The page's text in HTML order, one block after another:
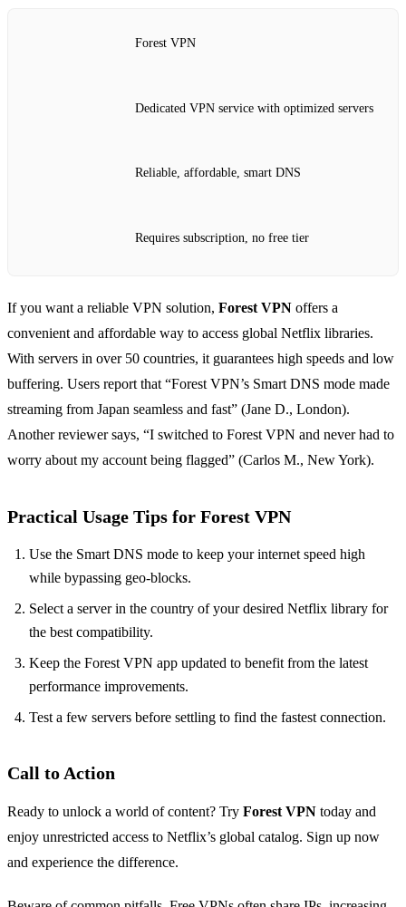
Forest VPN
Dedicated VPN service with optimized servers
Reliable, affordable, smart DNS
Requires subscription, no free tier
If you want a reliable VPN solution, Forest VPN offers a
convenient and affordable way to access global Netflix libraries.
With servers in over 50 countries, it guarantees high speeds and low
buffering. Users report that “Forest VPN’s Smart DNS mode made
streaming from Japan seamless and fast” (Jane D., London).
Another reviewer says, “I switched to Forest VPN and never had to
worry about my account being flagged” (Carlos M., New York).
Practical Usage Tips for Forest VPN
Use the Smart DNS mode to keep your internet speed high
while bypassing geo‑blocks.
Select a server in the country of your desired Netflix library for
the best compatibility.
Keep the Forest VPN app updated to benefit from the latest
performance improvements.
Test a few servers before settling to find the fastest connection.
Call to Action
Ready to unlock a world of content? Try Forest VPN today and
enjoy unrestricted access to Netflix’s global catalog. Sign up now
and experience the difference.